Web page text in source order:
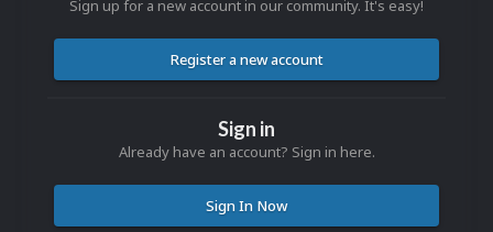
Sign up for a new account in our community. It's easy!
Register a new account
Sign in
Already have an account? Sign in here.
Sign In Now